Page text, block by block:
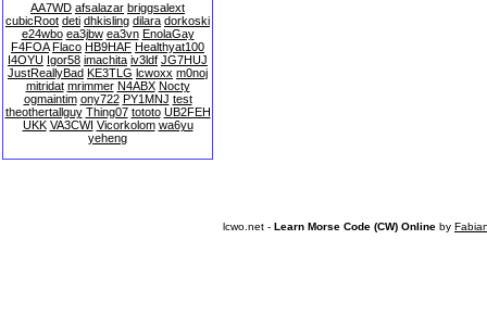
AA7WD afsalazar briggsalext
cubicRoot deti dhkisling dilara dorkoski
e24wbo ea3jbw ea3vn EnolaGay
F4FOA Flaco HB9HAF Healthyat100
I4OYU Igor58 imachita iv3ldf JG7HUJ
JustReallyBad KE3TLG lcwoxx m0noj
mitridat mrimmer N4ABX Nocty
ogmaintim ony722 PY1MNJ test
theothertallguy Thing07 tototo UB2FEH
UKK VA3CWI Vicorkolom wa6yu
yeheng
lcwo.net - Learn Morse Code (CW) Online by